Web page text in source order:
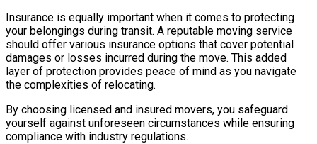
Insurance is equally important when it comes to protecting
your belongings during transit. A reputable moving service
should offer various insurance options that cover potential
damages or losses incurred during the move. This added
layer of protection provides peace of mind as you navigate
the complexities of relocating.
By choosing licensed and insured movers, you safeguard
yourself against unforeseen circumstances while ensuring
compliance with industry regulations.